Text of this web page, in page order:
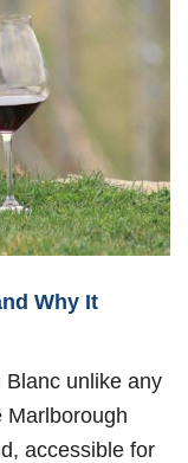
Why It
unlike any
Marlborough
accessible for